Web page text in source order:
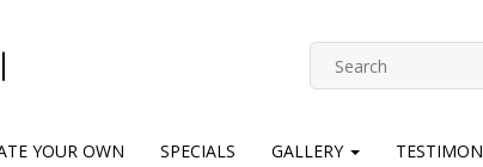
YOUR OWN SPECIALS GALLERY